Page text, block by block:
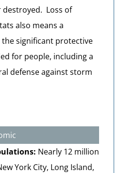
destroyed. Loss of
also means a
significant protective
for people, including a
defense against storm
Nearly 12 million
York City, Long Island,